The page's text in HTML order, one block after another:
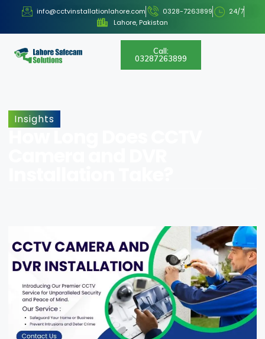
info@cctvinstallationlahore.com 0328-7263899
24/7
Lahore, Pakistan
Call:
03287263899
Insights
How Long Does CCTV